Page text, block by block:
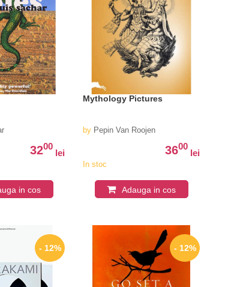
3200
lei
in cos
Mythology Pictures
by Pepin Van Roojen
3600
lei
In stoc
Adauga in cos
- 12% - 12%